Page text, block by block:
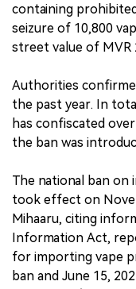
containing
seizure of 10,800
street value of MVR
Authorities
the past year. In
has confiscated over
the ban was
The national ban on
took effect on
Mihaaru, citing
Information Act,
for importing vape
ban and June 15,